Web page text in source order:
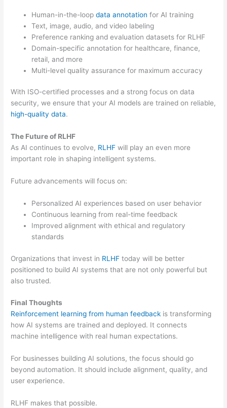
Human-in-the-loop data annotation for AI training
Text, image, audio, and video labeling
Preference ranking and evaluation datasets for RLHF
Domain-specific annotation for healthcare, finance,
retail, and more
Multi-level quality assurance for maximum accuracy
With ISO-certified processes and a strong focus on data
security, we ensure that your AI models are trained on reliable,
high-quality data.
The Future of RLHF
As AI continues to evolve, RLHF will play an even more
important role in shaping intelligent systems.
Future advancements will focus on:
Personalized AI experiences based on user behavior
Continuous learning from real-time feedback
Improved alignment with ethical and regulatory
standards
Organizations that invest in RLHF today will be better
positioned to build AI systems that are not only powerful but
also trusted.
Final Thoughts
Reinforcement learning from human feedback is transforming
how AI systems are trained and deployed. It connects
machine intelligence with real human expectations.
For businesses building AI solutions, the focus should go
beyond automation. It should include alignment, quality, and
user experience.
RLHF makes that possible.